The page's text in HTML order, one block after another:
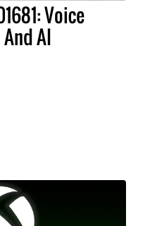
Voice
AI